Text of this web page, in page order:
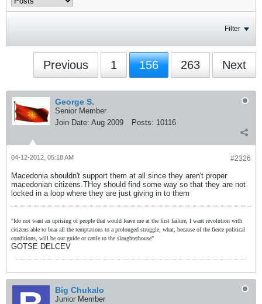
Filter
Previous 1 156 263 Next
George S.
Senior Member
Join Date: Aug 2009 Posts: 10116
#2326
04-12-2012, 05:18 AM
Macedonia shouldn't support them at all since they aren't proper
macedonian citizens.THey should find some way so that they are not
locked in a loop where they are just giving in to them
"Ido not want an uprising of people that would leave me at the first failure, I want revolution with
citizens able to bear all the temptations to a prolonged struggle, what, because of the fierce political
conditions, will be our guide or cattle to the slaughterhouse"
GOTSE DELCEV
Big Chukalo
Junior Member